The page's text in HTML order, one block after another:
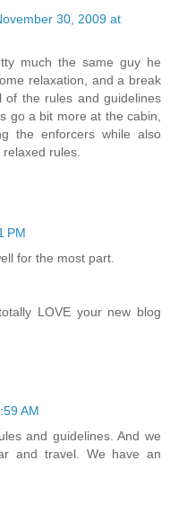
30, 2009 at
much the same guy he
relaxation, and a break
the rules and guidelines
go a bit more at the cabin,
the enforcers while also
rules.
PM
for the most part.
LOVE your new blog
AM
and guidelines. And we
and travel. We have an